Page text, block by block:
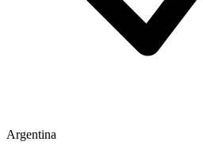
Argentina